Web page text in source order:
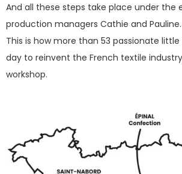
And all these steps take place under the
production managers Cathie and Pauline.
This is how more than 53 passionate
day to reinvent the French textile
workshop.